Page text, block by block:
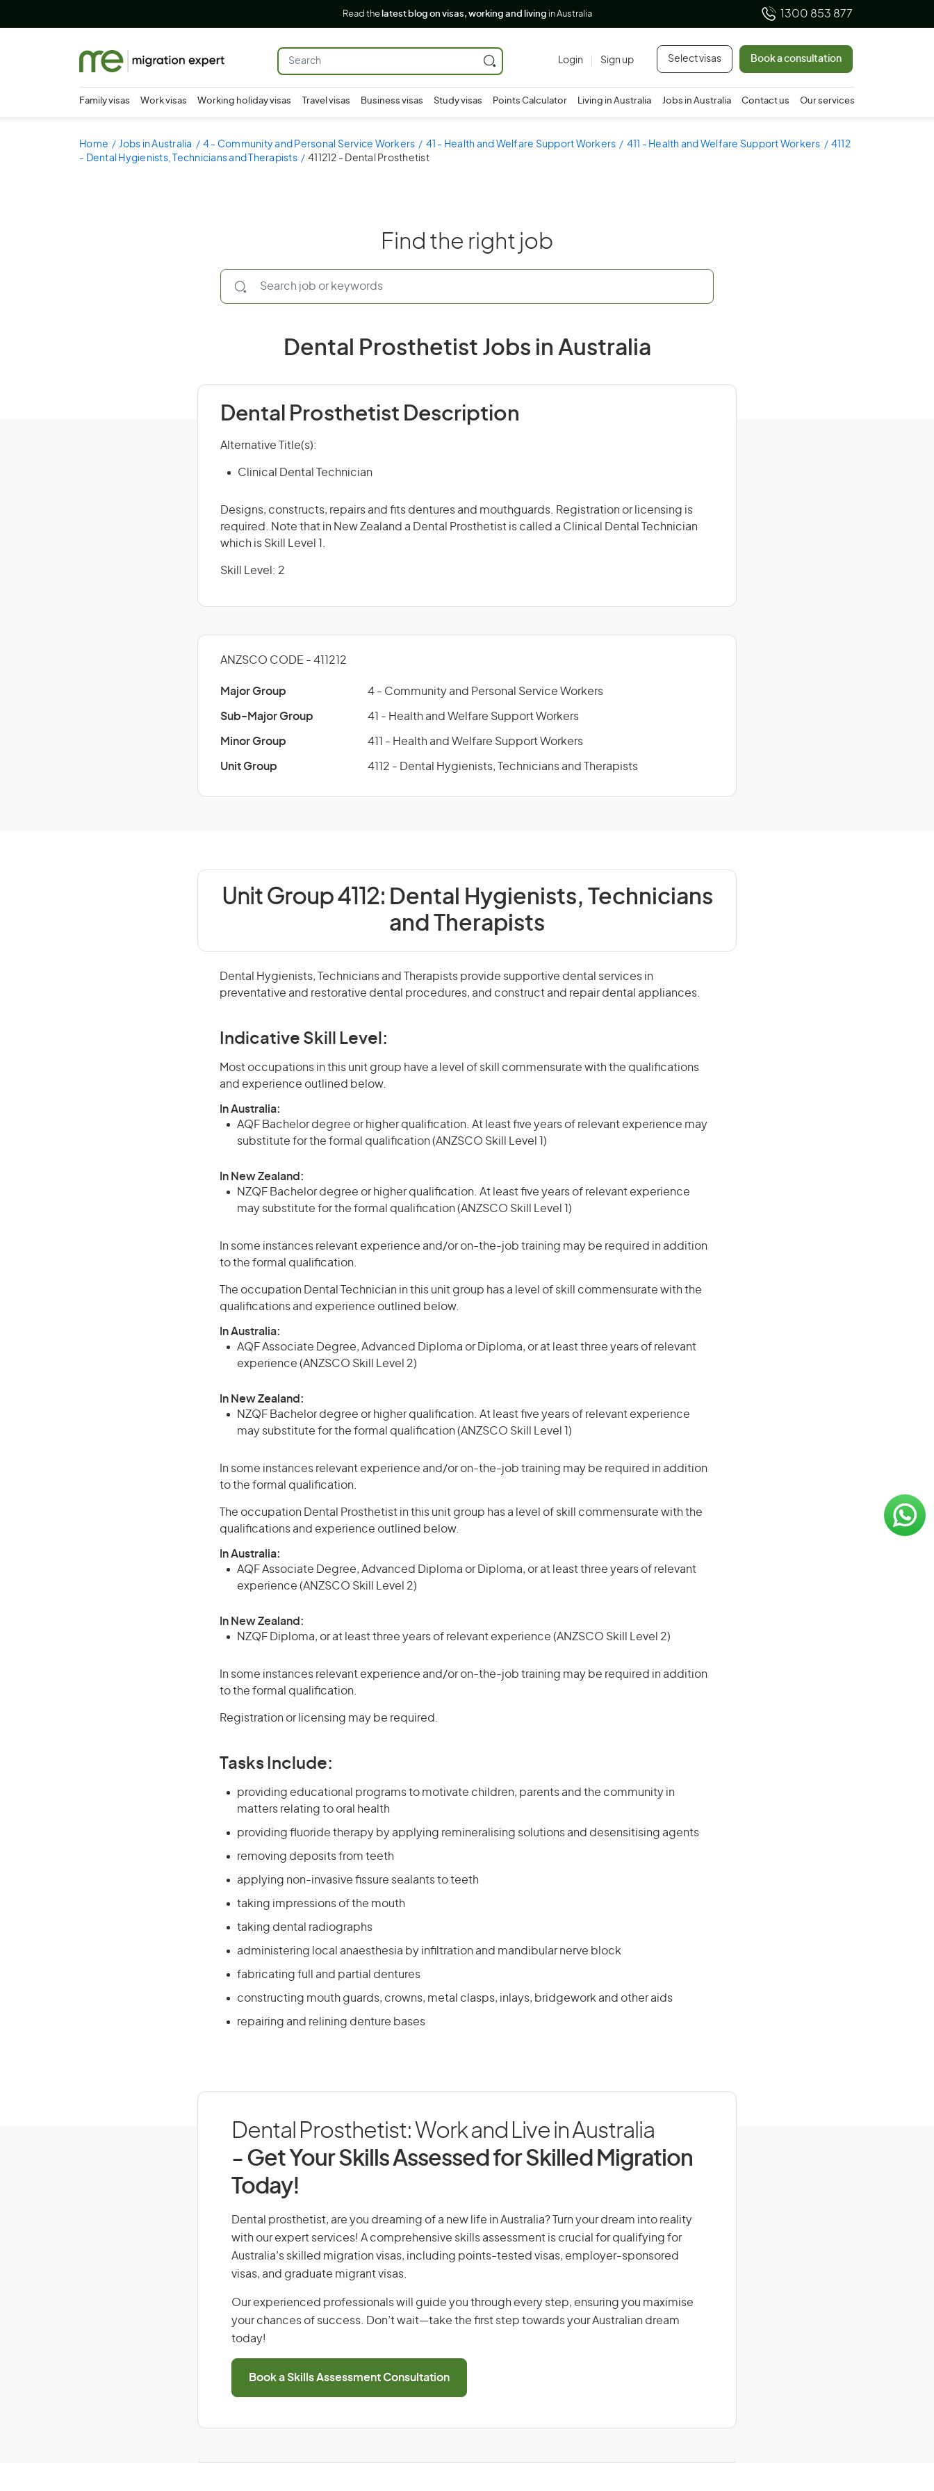
Read the latest blog on visas, working and living in Australia 1300 853 877
Login Sign up Select visas Book a consultation
Family visas Work visas Working holiday visas Travel visas Business visas Study visas Points Calculator Living in Australia Jobs in Australia Contact us Our services
Home Jobs in Australia 4 - Community and Personal Service Workers 41 - Health and Welfare Support Workers 411 - Health and Welfare Support Workers
4112
- Dental Hygienists, Technicians and Therapists
411212 - Dental Prosthetist
Find the right job
Dental Prosthetist Jobs in Australia
Dental Prosthetist Description
Alternative Title(s):
Clinical Dental Technician
Designs, constructs, repairs and fits dentures and mouthguards. Registration or licensing is
required. Note that in New Zealand a Dental Prosthetist is called a Clinical Dental Technician
which is Skill Level 1.
Skill Level: 2
ANZSCO CODE - 411212
Major Group 4 - Community and Personal Service Workers
Sub-Major Group 41 - Health and Welfare Support Workers
Minor Group 411 - Health and Welfare Support Workers
Unit Group 4112 - Dental Hygienists, Technicians and Therapists
Unit Group 4112: Dental Hygienists, Technicians
and Therapists
Dental Hygienists, Technicians and Therapists provide supportive dental services in
preventative and restorative dental procedures, and construct and repair dental appliances.
Indicative Skill Level:
Most occupations in this unit group have a level of skill commensurate with the qualifications
and experience outlined below.
In Australia:
AQF Bachelor degree or higher qualification. At least five years of relevant experience may
substitute for the formal qualification (ANZSCO Skill Level 1)
In New Zealand:
NZQF Bachelor degree or higher qualification. At least five years of relevant experience
may substitute for the formal qualification (ANZSCO Skill Level 1)
In some instances relevant experience and/or on-the-job training may be required in addition
to the formal qualification.
The occupation Dental Technician in this unit group has a level of skill commensurate with the
qualifications and experience outlined below.
In Australia:
AQF Associate Degree, Advanced Diploma or Diploma, or at least three years of relevant
experience (ANZSCO Skill Level 2)
In New Zealand:
NZQF Bachelor degree or higher qualification. At least five years of relevant experience
may substitute for the formal qualification (ANZSCO Skill Level 1)
In some instances relevant experience and/or on-the-job training may be required in addition
to the formal qualification.
The occupation Dental Prosthetist in this unit group has a level of skill commensurate with the
qualifications and experience outlined below.
In Australia:
AQF Associate Degree, Advanced Diploma or Diploma, or at least three years of relevant
experience (ANZSCO Skill Level 2)
In New Zealand:
NZQF Diploma, or at least three years of relevant experience (ANZSCO Skill Level 2)
In some instances relevant experience and/or on-the-job training may be required in addition
to the formal qualification.
Registration or licensing may be required.
Tasks Include:
providing educational programs to motivate children, parents and the community in
matters relating to oral health
providing fluoride therapy by applying remineralising solutions and desensitising agents
removing deposits from teeth
applying non-invasive fissure sealants to teeth
taking impressions of the mouth
taking dental radiographs
administering local anaesthesia by infiltration and mandibular nerve block
fabricating full and partial dentures
constructing mouth guards, crowns, metal clasps, inlays, bridgework and other aids
repairing and relining denture bases
Dental Prosthetist: Work and Live in Australia
- Get Your Skills Assessed for Skilled Migration
Today!
Dental prosthetist, are you dreaming of a new life in Australia? Turn your dream into reality
with our expert services! A comprehensive skills assessment is crucial for qualifying for
Australia’s skilled migration visas, including points-tested visas, employer-sponsored
visas, and graduate migrant visas.
Our experienced professionals will guide you through every step, ensuring you maximise
your chances of success. Don’t wait—take the first step towards your Australian dream
today!
Book a Skills Assessment Consultation